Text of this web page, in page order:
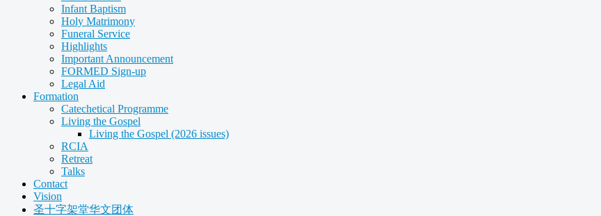
Infant Baptism
Holy Matrimony
Funeral Service
Highlights
Important Announcement
FORMED Sign-up
Legal Aid
Formation
Catechetical Programme
Living the Gospel
Living the Gospel (2026 issues)
RCIA
Retreat
Talks
Contact
Vision
圣十字架堂华文团体